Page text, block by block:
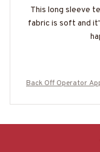
This long sleeve
fabric is soft and
Back Off Operator